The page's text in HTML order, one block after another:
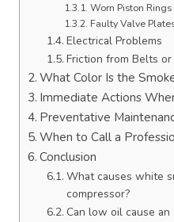
Worn Piston Rings
Faulty Valve
Electrical Problems
Friction from Belts or
What Color Is the
Immediate Actions
Preventative
When to Call a
Conclusion
What causes white
compressor?
Can low oil cause